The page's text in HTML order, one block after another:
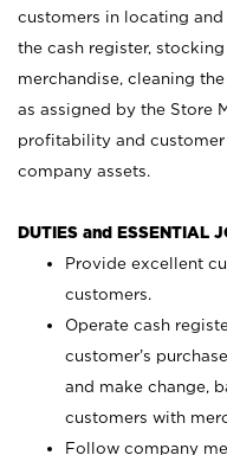
customers in locating
the cash register,
merchandise, cleaning
as assigned by the Store
profitability and
company assets.
DUTIES and ESSENTIAL
Provide excellent
customers.
Operate cash
customer’s
and make change,
customers with
Follow company